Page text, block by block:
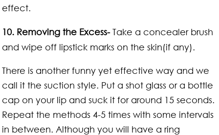
effect.
10. Removing the Excess-Take a concealer brush
and wipe off lipstick marks on the skin(if any).
There is another funny yet effective way and we
call it the suction style. Put a shot glass or a bottle
cap on your lip and suck it for around 15 seconds.
Repeat the methods 4-5 times with some intervals
in between. Although you will have a ring